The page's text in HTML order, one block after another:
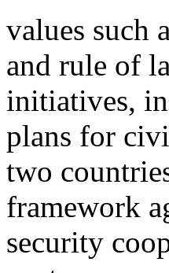
values such
and rule of
initiatives,
plans for
two
framework
security